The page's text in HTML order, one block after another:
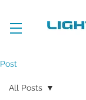
Post
All Posts